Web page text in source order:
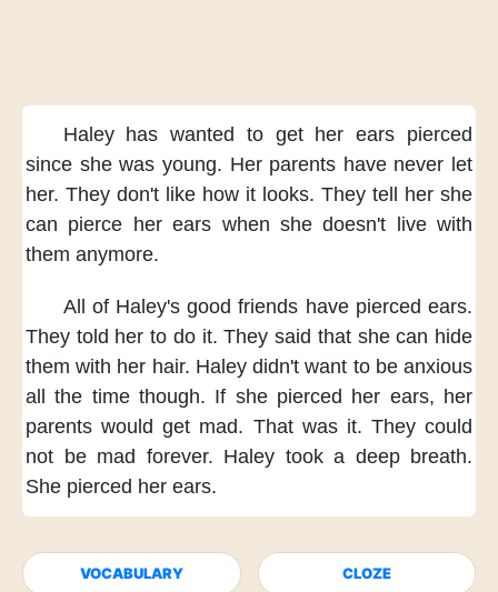
Haley has wanted
to get her ears pierced
since she was young. Her parents have never let
her. They don't like how it looks. They tell her she
can pierce her ears when she doesn't live with
them anymore.
All of Haley's good friends have pierced ears.
They told her to do it. They said that she can hide
them with her hair. Haley didn't want to be anxious
all the time though. If she pierced her ears, her
parents would get mad. That was it. They could
not be mad forever. Haley took a deep breath.
She pierced her ears.
VOCABULARY CLOZE